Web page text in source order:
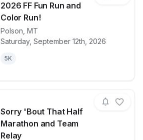
2026 FF Fun Run and
Color Run!
Polson MT
Saturday, September 12th, 2026
5K
View details for race 2026 FF
Sorry 'Bout That Half
Marathon and Team
Relay